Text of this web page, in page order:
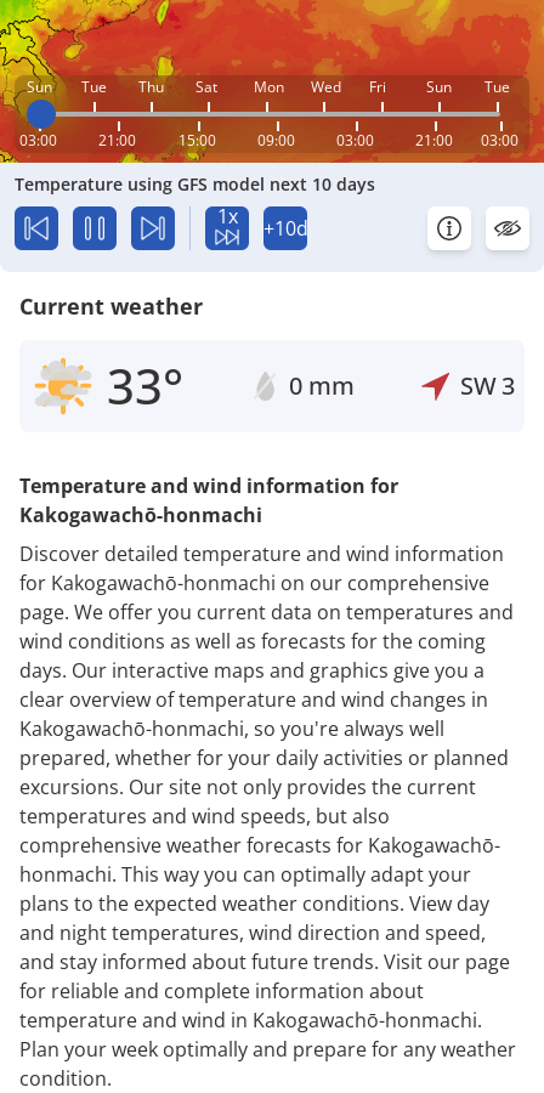
Sun Tue Thu Sat Mon Wed Fri Sun Tue
03:00 21:00 15:00 09:00 03:00 21:00 03:00
Temperature using GFS model next 10 days
1x +10d
Current weather
33° 0 mm SW3
Temperature and wind information for
Kakogawachō-honmachi
Discover detailed temperature and wind information
for Kakogawachō-honmachi on our comprehensive
page. We offer you current data on temperatures and
wind conditions as well as forecasts for the coming
days. Our interactive maps and graphics give you a
clear overview of temperature and wind changes in
Kakogawachō-honmachi, so you're always well
prepared, whether for your daily activities or planned
excursions. Our site not only provides the current
temperatures and wind speeds, but also
comprehensive weather forecasts for Kakogawachō-
honmachi. This way you can optimally adapt your
plans to the expected weather conditions. View day
and night temperatures, wind direction and speed,
and stay informed about future trends. Visit our page
for reliable and complete information about
temperature and wind in Kakogawachō-honmachi.
Plan your week optimally and prepare for any weather
condition.